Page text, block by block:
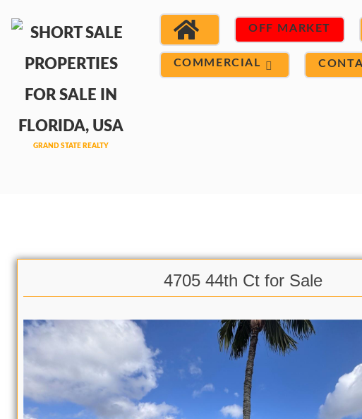
OFF MARKET
COMMERCIAL
4705 44th Ct for Sale